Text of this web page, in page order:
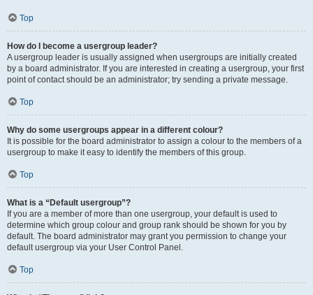
Top
How do I become a usergroup leader?
A usergroup leader is usually assigned when usergroups are initially created
by a board administrator. If you are interested in creating a usergroup, your first
point of contact should be an administrator; try sending a private message.
Top
Why do some usergroups appear in a different colour?
It is possible for the board administrator to assign a colour to the members of a
usergroup to make it easy to identify the members of this group.
Top
What is a “Default usergroup”?
If you are a member of more than one usergroup, your default is used to
determine which group colour and group rank should be shown for you by
default. The board administrator may grant you permission to change your
default usergroup via your User Control Panel.
Top